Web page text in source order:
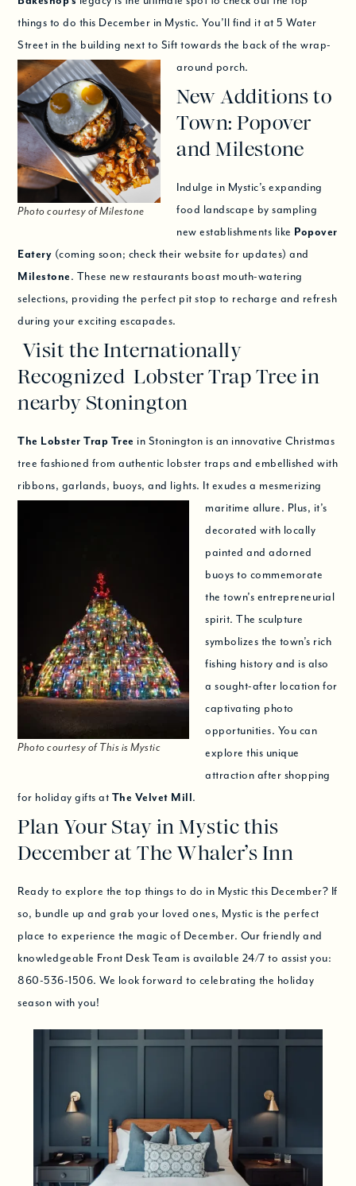
things to do this December in Mystic. You’ll find it at 5 Water
Street in the building next to Sift towards the back of the wrap-
around porch.
Photo courtesy of Milestone
New Additions to
Town: Popover
and Milestone
Indulge in Mystic’s expanding
food landscape by sampling
new establishments like Popover
Eatery (coming soon; check their website for updates) and
Milestone. These new restaurants boast mouth-watering
selections, providing the perfect pit stop to recharge and refresh
during your exciting escapades.
Visit the Internationally
Recognized Lobster Trap Tree in
nearby Stonington
The Lobster Trap Tree in Stonington is an innovative Christmas
tree fashioned from authentic lobster traps and embellished with
ribbons, garlands, buoys, and lights.
Photo courtesy of This is Mystic
It exudes a mesmerizing
maritime allure. Plus, it’s
decorated with locally
painted and adorned
buoys to commemorate
the town’s entrepreneurial
spirit. The sculpture
symbolizes the town’s rich
fishing history and is also
a sought-after location for
captivating photo
opportunities. You can
explore this unique
attraction after shopping
for holiday gifts at The Velvet Mill.
Plan Your Stay in Mystic this
December at The Whaler’s Inn
Ready to explore the top things to do in Mystic this December? If
so, bundle up and grab your loved ones, Mystic is the perfect
place to experience the magic of December. Our friendly and
knowledgeable Front Desk Team is available 24/7 to assist you:
860-536-1506. We look forward to celebrating the holiday
season with you!